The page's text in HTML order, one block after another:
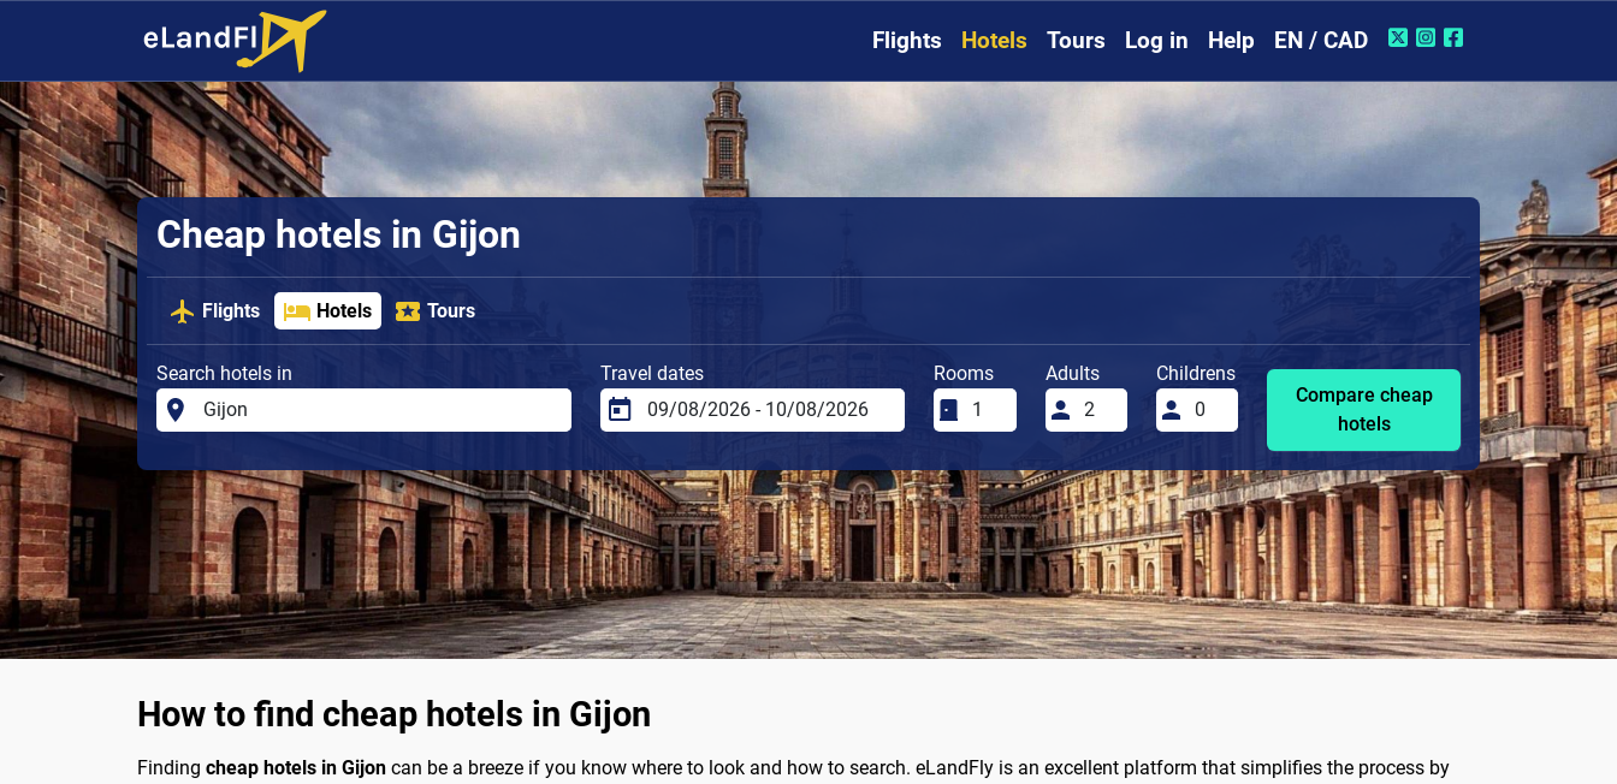
Flights Hotels Tours Log in Help EN / CAD
Cheap hotels in Gijon
Flights Hotels Tours
Search hotels in Travel dates Rooms Adults
Childrens
Compare cheap
hotels
How to find cheap hotels in Gijon
Finding cheap hotels in Gijon can be a breeze if you know where to look and how to search. eLandFly is an excellent platform that simplifies the process by